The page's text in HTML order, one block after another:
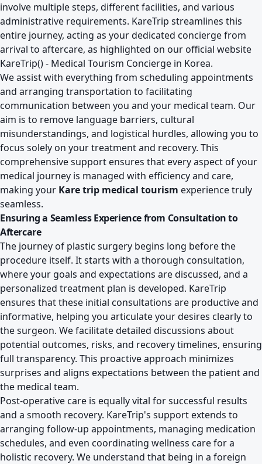
involve multiple steps, different facilities, and various
administrative requirements. KareTrip streamlines this
entire journey, acting as your dedicated concierge from
arrival to aftercare, as highlighted on our official website
KareTrip() - Medical Tourism Concierge in Korea.
We assist with everything from scheduling appointments
and arranging transportation to facilitating
communication between you and your medical team. Our
aim is to remove language barriers, cultural
misunderstandings, and logistical hurdles, allowing you to
focus solely on your treatment and recovery. This
comprehensive support ensures that every aspect of your
medical journey is managed with efficiency and care,
making your Kare trip medical tourism experience truly
seamless.
Ensuring a Seamless Experience from Consultation to
Aftercare
The journey of plastic surgery begins long before the
procedure itself. It starts with a thorough consultation,
where your goals and expectations are discussed, and a
personalized treatment plan is developed. KareTrip
ensures that these initial consultations are productive and
informative, helping you articulate your desires clearly to
the surgeon. We facilitate detailed discussions about
potential outcomes, risks, and recovery timelines, ensuring
full transparency. This proactive approach minimizes
surprises and aligns expectations between the patient and
the medical team.
Post-operative care is equally vital for successful results
and a smooth recovery. KareTrip's support extends to
arranging follow-up appointments, managing medication
schedules, and even coordinating wellness care for a
holistic recovery. We understand that being in a foreign